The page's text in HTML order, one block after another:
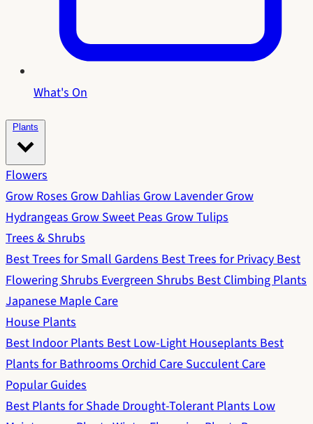
What's On
Plants
Flowers
Grow RosesGrow DahliasGrow LavenderGrow
HydrangeasGrow Sweet PeasGrow Tulips
Trees & Shrubs
Best Trees for Small GardensBest Trees for PrivacyBest
Flowering ShrubsEvergreen ShrubsBest Climbing Plants
Japanese Maple Care
House Plants
Best Indoor PlantsBest Low-Light HouseplantsBest
Plants for BathroomsOrchid CareSucculent Care
Popular Guides
Best Plants for ShadeDrought-Tolerant PlantsLow